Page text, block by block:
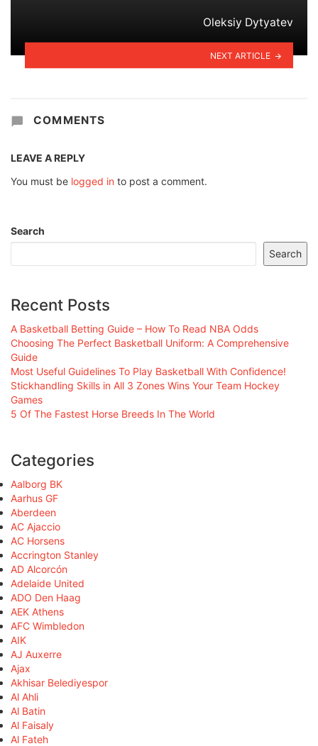
Oleksiy Dytyatev
NEXT ARTICLE
COMMENTS
LEAVE A REPLY
You must be logged in to post a comment.
Search
Search
Recent Posts
A Basketball Betting Guide – How To Read NBA Odds
Choosing The Perfect Basketball Uniform: A Comprehensive
Guide
Most Useful Guidelines To Play Basketball With Confidence!
Stickhandling Skills in All 3 Zones Wins Your Team Hockey
Games
5 Of The Fastest Horse Breeds In The World
Categories
Aalborg BK
Aarhus GF
Aberdeen
AC Ajaccio
AC Horsens
Accrington Stanley
AD Alcorcón
Adelaide United
ADO Den Haag
AEK Athens
AFC Wimbledon
AIK
AJ Auxerre
Ajax
Akhisar Belediyespor
Al Ahli
Al Batin
Al Faisaly
Al Fateh